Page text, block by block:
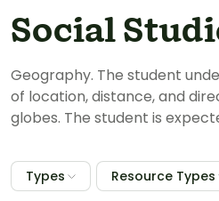
Social
Geography. The student
of location, distance, and
globes. The student is
Types Resource Types